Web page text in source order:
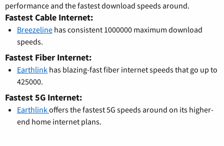
performance and the fastest download speeds around.
Fastest Cable Internet:
Breezeline has consistent 1000000 maximum download
speeds.
Fastest Fiber Internet:
Earthlink has blazing-fast fiber internet speeds that go up to
425000.
Fastest 5G Internet:
Earthlinkoffers the fastest 5G speeds around on its higher-
end home internet plans.